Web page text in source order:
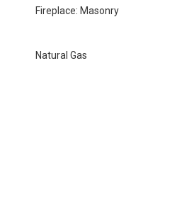
Fireplace: Masonry
Natural Gas